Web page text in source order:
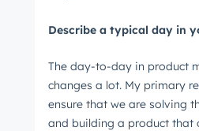
Describe a typical day in
The day-to-day in product
changes a lot. My primary
ensure that we are solving
and building a product that